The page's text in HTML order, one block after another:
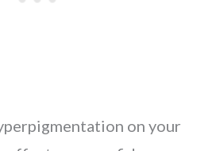
on your